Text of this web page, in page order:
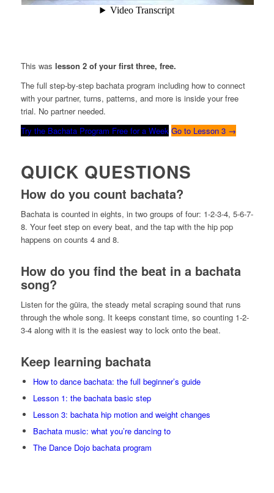
This was lesson 2 of your first three, free.
The full step-by-step bachata program including how to connect
with your partner, turns, patterns, and more is inside your free
trial. No partner needed.
Try the Bachata Program Free for a Week Go to Lesson 3 →
QUICK QUESTIONS
How do you count bachata?
Bachata is counted in eights, in two groups of four: 1-2-3-4, 5-6-7-
8. Your feet step on every beat, and the tap with the hip pop
happens on counts 4 and 8.
How do you find the beat in a bachata
song?
Listen for the güira, the steady metal scraping sound that runs
through the whole song. It keeps constant time, so counting 1-2-
3-4 along with it is the easiest way to lock onto the beat.
Keep learning bachata
How to dance bachata: the full beginner’s guide
Lesson 1: the bachata basic step
Lesson 3: bachata hip motion and weight changes
Bachata music: what you’re dancing to
The Dance Dojo bachata program